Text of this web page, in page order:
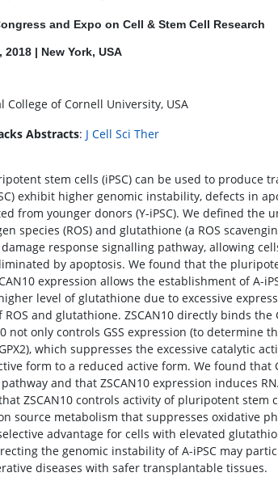
and Expo on Cell & Stem Cell Research
2018 | New York, USA
College of Cornell University, USA
Abstracts: J Cell Sci Ther
stem cells (iPSC) can be used to produce
exhibit higher genomic instability, defects in
from younger donors (Y-iPSC). We defined
species (ROS) and glutathione (a ROS
response signalling pathway, allowing
by apoptosis. We found that the
expression allows the establishment of
level of glutathione due to excessive
ROS and glutathione. ZSCAN10 directly binds
not only controls GSS expression (to
which suppresses the excessive catalytic
form to a reduced active form. We found that
and that ZSCAN10 expression induces
ZSCAN10 controls activity of pluripotent stem
source metabolism that suppresses oxidative
advantage for cells with elevated
the genomic instability of A-iPSC may
diseases with safer transplantable tissues.